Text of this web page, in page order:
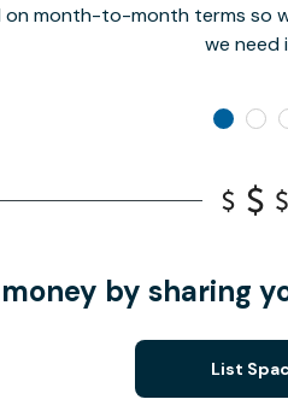
on month-to-month terms so
we need
by sharing
List